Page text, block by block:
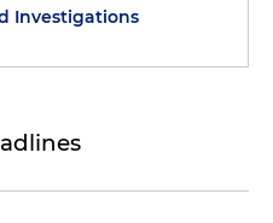
Investigations